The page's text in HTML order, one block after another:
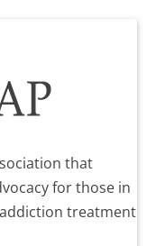
that
for those in
treatment